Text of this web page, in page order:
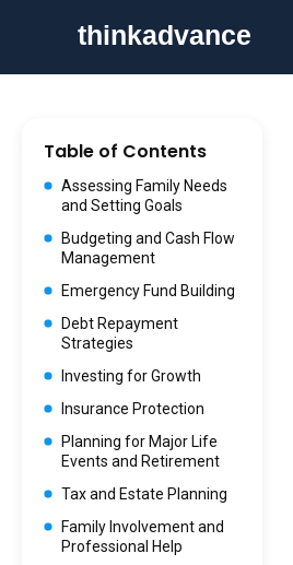
Table of Contents
Assessing Family Needs
and Setting Goals
Budgeting and Cash Flow
Management
Emergency Fund Building
Debt Repayment
Strategies
Investing for Growth
Insurance Protection
Planning for Major Life
Events and Retirement
Tax and Estate Planning
Family Involvement and
Professional Help